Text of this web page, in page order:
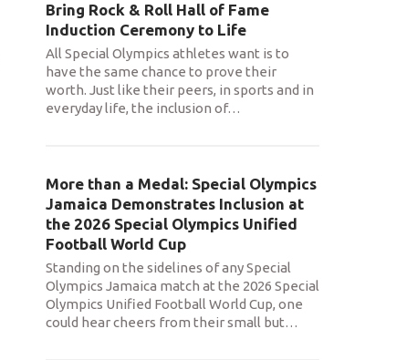
Bring Rock & Roll Hall of Fame
Induction Ceremony to Life
All Special Olympics athletes want is to
have the same chance to prove their
worth. Just like their peers, in sports and in
everyday life, the inclusion of…
More than a Medal: Special Olympics
Jamaica Demonstrates Inclusion at
the 2026 Special Olympics Unified
Football World Cup
Standing on the sidelines of any Special
Olympics Jamaica match at the 2026 Special
Olympics Unified Football World Cup, one
could hear cheers from their small but…